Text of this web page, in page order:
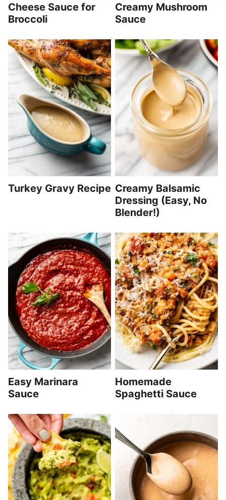
Cheese Sauce for
Broccoli
Creamy Mushroom
Sauce
Turkey Gravy Recipe Creamy Balsamic
Dressing (Easy, No
Blender!)
Easy Marinara
Sauce
Homemade
Spaghetti Sauce